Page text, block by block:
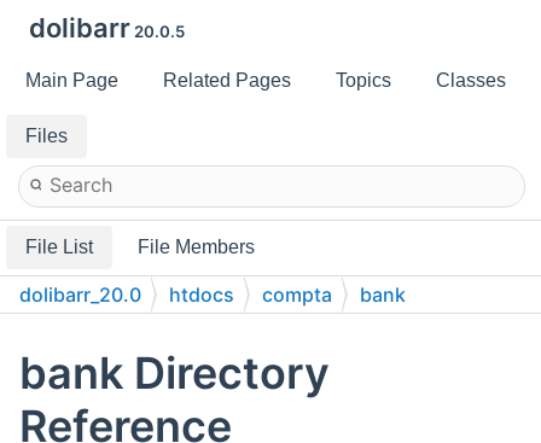
dolibarr 20.0.5
Main Page Related Pages Topics Classes
Files
File List File Members
dolibarr_20.0 htdocs compta bank
bank Directory
Reference